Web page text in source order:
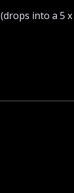
(drops into a 5